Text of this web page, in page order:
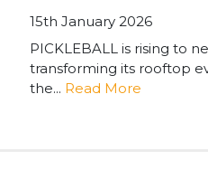
15th January 2026
PICKLEBALL is rising to
transforming its rooftop
the... Read More